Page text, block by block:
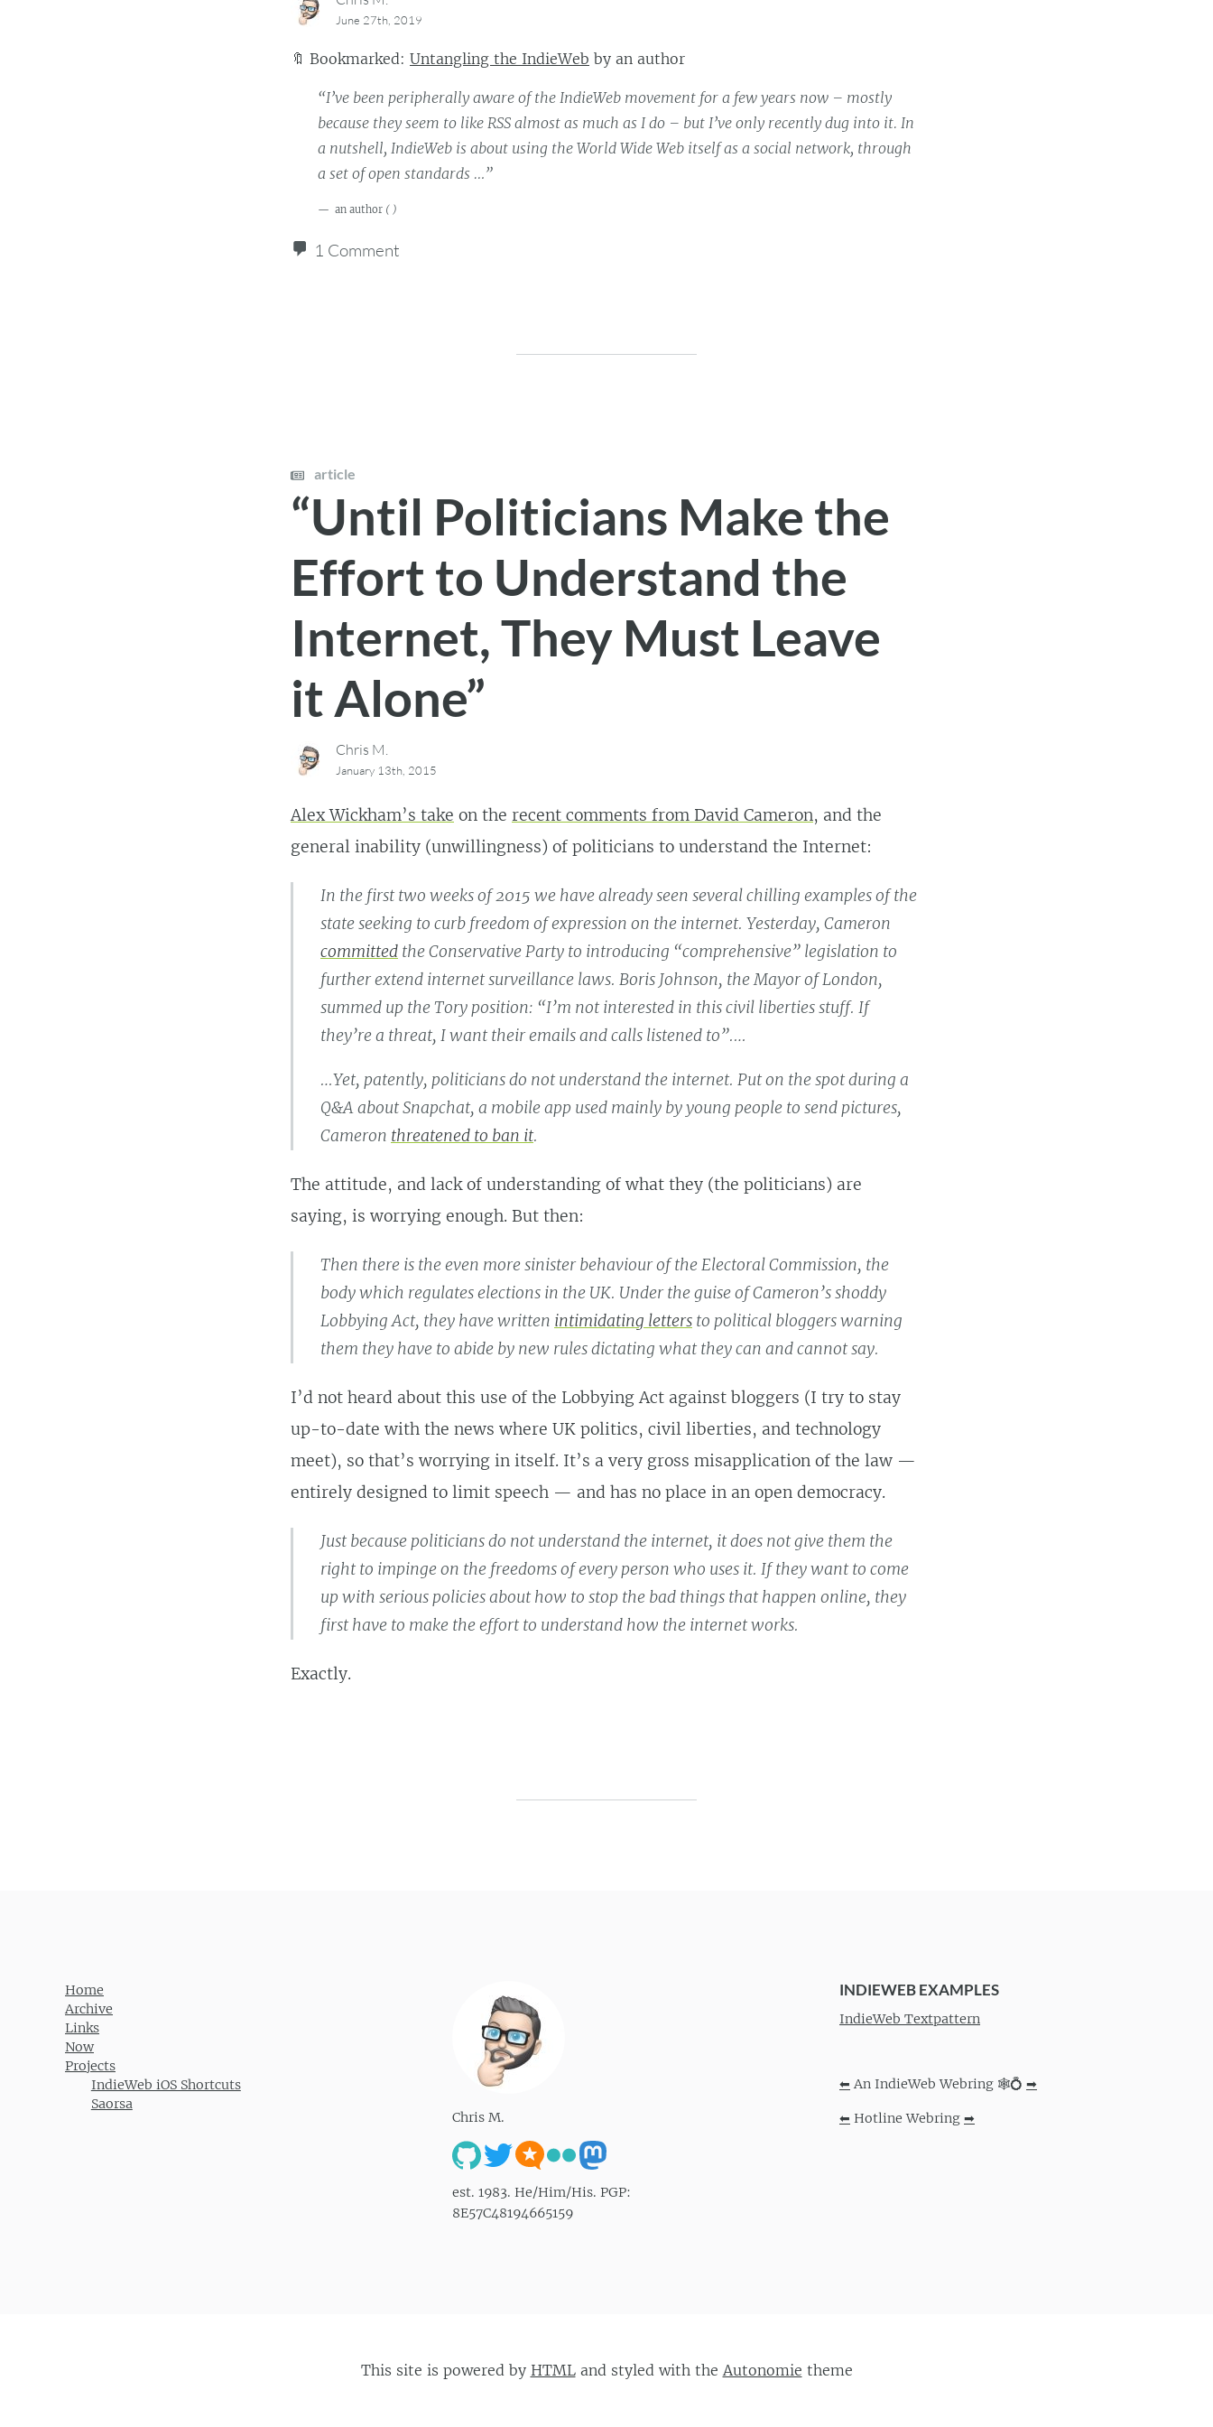
June 27th, 2019
🔖 Bookmarked: Untangling the IndieWeb by an author
“I’ve been peripherally aware of the IndieWeb movement for a few years now – mostly
because they seem to like RSS almost as much as I do – but I’ve only recently dug into it. In
a nutshell, IndieWeb is about using the World Wide Web itself as a social network, through
a set of open standards …”
an author ( )
1 Comment
article
“Until Politicians Make the
Effort to Understand the
Internet, They Must Leave
it Alone”
Chris M.
January 13th, 2015
Alex Wickham’s take on the recent comments from David Cameron, and the
general inability (unwillingness) of politicians to understand the Internet:
In the first two weeks of 2015 we have already seen several chilling examples of the
state seeking to curb freedom of expression on the internet. Yesterday, Cameron
committed the Conservative Party to introducing “comprehensive” legislation to
further extend internet surveillance laws. Boris Johnson, the Mayor of London,
summed up the Tory position: “I’m not interested in this civil liberties stuff. If
they’re a threat, I want their emails and calls listened to”.…
…Yet, patently, politicians do not understand the internet. Put on the spot during a
Q&A about Snapchat, a mobile app used mainly by young people to send pictures,
Cameron threatened to ban it.
The attitude, and lack of understanding of what they (the politicians) are
saying, is worrying enough. But then:
Then there is the even more sinister behaviour of the Electoral Commission, the
body which regulates elections in the UK. Under the guise of Cameron’s shoddy
Lobbying Act, they have written intimidating letters to political bloggers warning
them they have to abide by new rules dictating what they can and cannot say.
I’d not heard about this use of the Lobbying Act against bloggers (I try to stay
up-to-date with the news where UK politics, civil liberties, and technology
meet), so that’s worrying in itself. It’s a very gross misapplication of the law —
entirely designed to limit speech — and has no place in an open democracy.
Just because politicians do not understand the internet, it does not give them the
right to impinge on the freedoms of every person who uses it. If they want to come
up with serious policies about how to stop the bad things that happen online, they
first have to make the effort to understand how the internet works.
Exactly.
Home
Archive
Links
Now
Projects
IndieWeb iOS Shortcuts
Saorsa
Chris M.
est. 1983. He/Him/His. PGP:
8E57C48194665159
INDIEWEB EXAMPLES
IndieWeb Textpattern
⬅ An IndieWeb Webring 🕸💍 ➡
⬅ Hotline Webring ➡
This site is powered by HTMLand styled with theAutonomie theme